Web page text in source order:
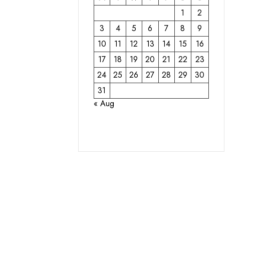
1
2
3
4 5 6 7 8
9
10
11 12 13 14 15
16
17
18 19 20 21 22
23
24
25 26 27 28 29
30
31
« Aug